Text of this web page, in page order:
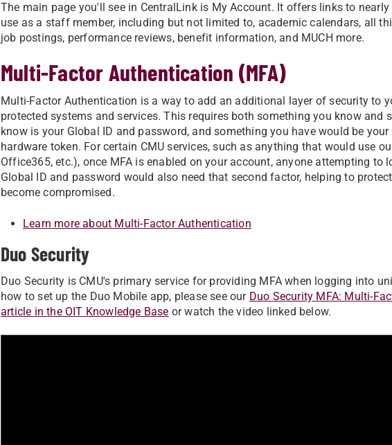
The main page you'll see in CentralLink is My Account. It offers links to
use as a staff member, including but not limited to, academic calendars, all
job postings, performance reviews, benefit information, and MUCH more.
Multi-Factor Authentication (MFA)
Multi-Factor Authentication is a way to add an additional layer of security to
protected systems and services. This requires both something you know and
know is your Global ID and password, and something you have would be
hardware token. For certain CMU services, such as anything that would use
Office365, etc.), once MFA is enabled on your account, anyone attempting to
Global ID and password would also need that second factor, helping to
become compromised.
Learn more about Multi-Factor Authentication
Duo Security
Duo Security is CMU's primary service for providing MFA when logging into
how to set up the Duo Mobile app, please see our Duo Security MFA: Multi-
article in the OIT Knowledge Base or watch the video linked below.